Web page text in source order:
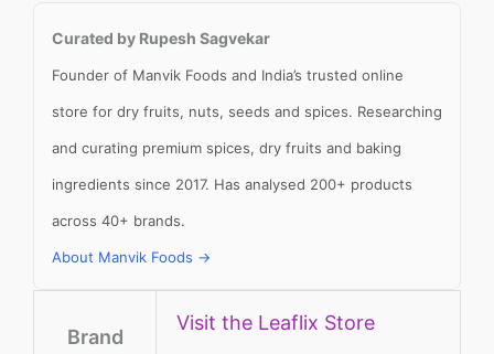
Curated by Rupesh Sagvekar
Founder of Manvik Foods and India’s trusted online
store for dry fruits, nuts, seeds and spices. Researching
and curating premium spices, dry fruits and baking
ingredients since 2017. Has analysed 200+ products
across 40+ brands.
About Manvik Foods →
Brand
Visit the Leaflix Store